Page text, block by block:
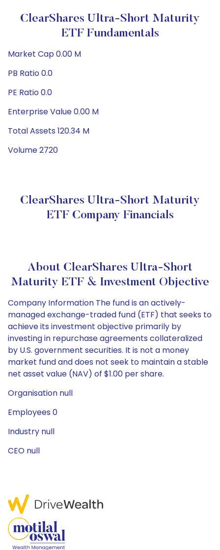
ClearShares Ultra-Short Maturity
ETF Fundamentals
Market Cap 0.00 M
PB Ratio 0.0
PE Ratio 0.0
Enterprise Value 0.00 M
Total Assets 120.34 M
Volume 2720
ClearShares Ultra-Short Maturity
ETF Company Financials
About ClearShares Ultra-Short
Maturity ETF & Investment Objective
Company Information The fund is an actively-
managed exchange-traded fund (ETF) that seeks to
achieve its investment objective primarily by
investing in repurchase agreements collateralized
by U.S. government securities. It is not a money
market fund and does not seek to maintain a stable
net asset value (NAV) of $1.00 per share.
Organisation null
Employees 0
Industry null
CEO null